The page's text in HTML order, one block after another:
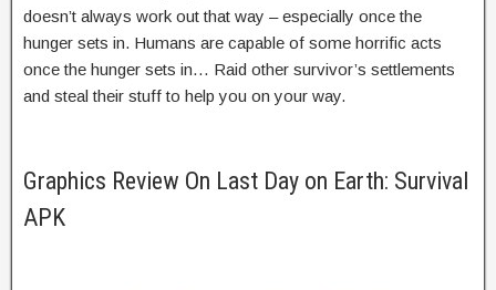
doesn’t always work out that way – especially once the
hunger sets in. Humans are capable of some horrific acts
once the hunger sets in… Raid other survivor’s settlements
and steal their stuff to help you on your way.
Graphics Review On Last Day on Earth: Survival
APK